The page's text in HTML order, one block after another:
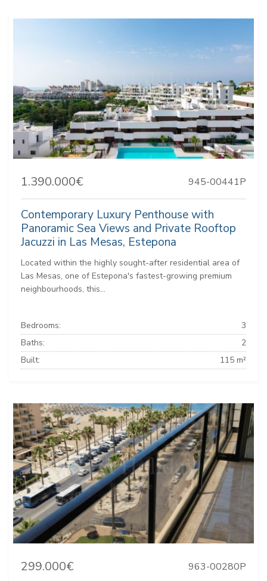
1.390.000€ 945-00441P
Contemporary Luxury Penthouse with
Panoramic Sea Views and Private Rooftop
Jacuzzi in Las Mesas, Estepona
Located within the highly sought-after residential area of
Las Mesas, one of Estepona's fastest-growing premium
neighbourhoods, this...
Bedrooms:
3
Baths:
2
Built:
115 m²
299.000€ 963-00280P